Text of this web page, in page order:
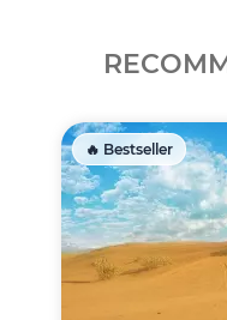
🔥 Bestseller